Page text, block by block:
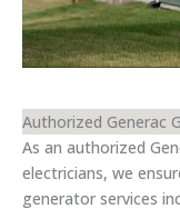
Authorized Generac
As an authorized
electricians, we
generator services